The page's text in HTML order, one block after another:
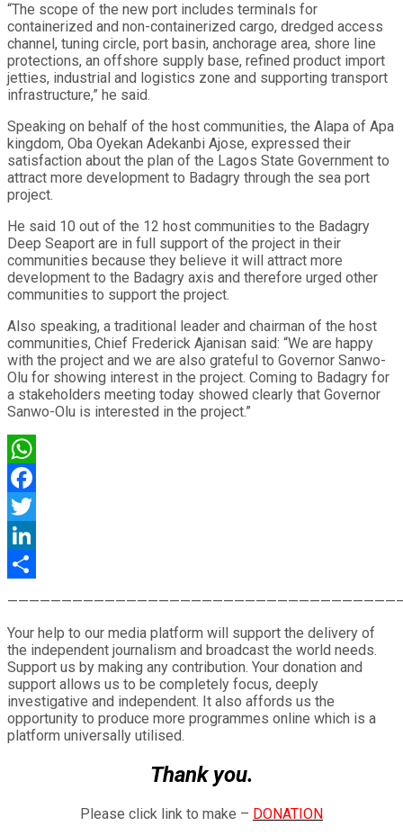
“The scope of the new port includes terminals for
containerized and non-containerized cargo, dredged access
channel, tuning circle, port basin, anchorage area, shore line
protections, an offshore supply base, refined product import
jetties, industrial and logistics zone and supporting transport
infrastructure,” he said.
Speaking on behalf of the host communities, the Alapa of Apa
kingdom, Oba Oyekan Adekanbi Ajose, expressed their
satisfaction about the plan of the Lagos State Government to
attract more development to Badagry through the sea port
project.
He said 10 out of the 12 host communities to the Badagry
Deep Seaport are in full support of the project in their
communities because they believe it will attract more
development to the Badagry axis and therefore urged other
communities to support the project.
Also speaking, a traditional leader and chairman of the host
communities, Chief Frederick Ajanisan said: “We are happy
with the project and we are also grateful to Governor Sanwo-
Olu for showing interest in the project. Coming to Badagry for
a stakeholders meeting today showed clearly that Governor
Sanwo-Olu is interested in the project.”
WhatsApp
Facebook
Twitter
LinkedIn
Your help to our media platform will support the delivery of
the independent journalism and broadcast the world needs.
Support us by making any contribution. Your donation and
support allows us to be completely focus, deeply
investigative and independent. It also affords us the
opportunity to produce more programmes online which is a
platform universally utilised.
Thank you.
Please click link to make – DONATION